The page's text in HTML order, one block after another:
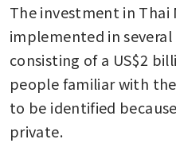
The investment in
implemented in
consisting of a US$2
people familiar with
to be identified
private.